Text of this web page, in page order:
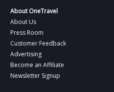
About OneTravel
About Us
Press Room
Customer Feedback
Advertising
Become an Affiliate
Newsletter Signup